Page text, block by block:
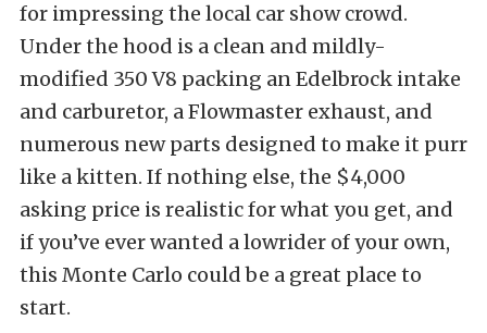
for impressing the local car show crowd.
Under the hood is a clean and mildly-
modified 350 V8 packing an Edelbrock intake
and carburetor, a Flowmaster exhaust, and
numerous new parts designed to make it purr
like a kitten. If nothing else, the $4,000
asking price is realistic for what you get, and
if you’ve ever wanted a lowrider of your own,
this Monte Carlo could be a great place to
start.